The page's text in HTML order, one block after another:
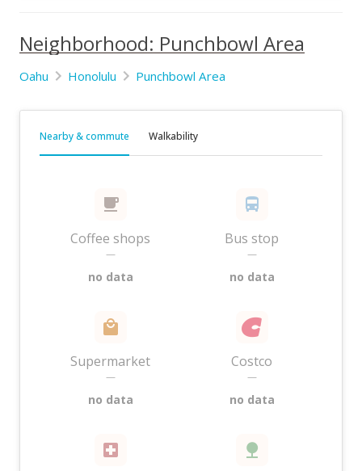
Neighborhood: Punchbowl Area
Oahu Honolulu Punchbowl Area
Nearby & commute Walkability
Coffee shops
—
no data
Bus stop
—
no data
Supermarket
—
no data
Costco
—
no data